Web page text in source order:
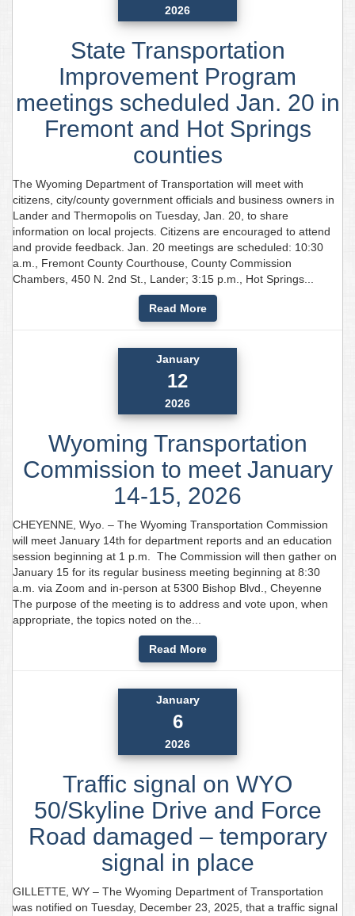
2026
State Transportation
Improvement Program
meetings scheduled Jan. 20 in
Fremont and Hot Springs
counties
The Wyoming Department of Transportation will meet with
citizens, city/county government officials and business owners in
Lander and Thermopolis on Tuesday, Jan. 20, to share
information on local projects. Citizens are encouraged to attend
and provide feedback. Jan. 20 meetings are scheduled: 10:30
a.m., Fremont County Courthouse, County Commission
Chambers, 450 N. 2nd St., Lander; 3:15 p.m., Hot Springs...
Read More
January
12
2026
Wyoming Transportation
Commission to meet January
14-15, 2026
CHEYENNE, Wyo. – The Wyoming Transportation Commission
will meet January 14th for department reports and an education
session beginning at 1 p.m. The Commission will then gather on
January 15 for its regular business meeting beginning at 8:30
a.m. via Zoom and in-person at 5300 Bishop Blvd., Cheyenne
The purpose of the meeting is to address and vote upon, when
appropriate, the topics noted on the...
Read More
January
6
2026
Traffic signal on WYO
50/Skyline Drive and Force
Road damaged – temporary
signal in place
GILLETTE, WY – The Wyoming Department of Transportation
was notified on Tuesday, December 23, 2025, that a traffic signal